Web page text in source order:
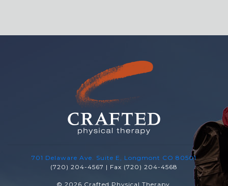
701 Delaware Ave. Suite E, Longmont CO 80501
(720) 204-4567 | Fax (720) 204-4568
© 2026 Crafted Physical Therapy.